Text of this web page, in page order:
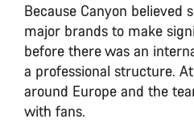
Because Canyon believed
major brands to make
before there was an
a professional structure.
around Europe and the
with fans.